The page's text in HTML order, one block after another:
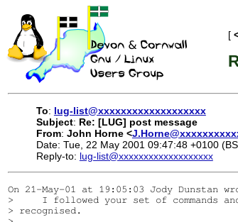
[
To: lug-list@xxxxxxxxxxxxxxxxxxx
Subject: Re: [LUG] post message
From: John Horne <
Date: Tue, 22 May 2001 09:47:48 +0100
Reply-to: lug-list@xxxxxxxxxxxxxxxxxxx
On 21-May-01 at 19:05:03 Jody Dunstan
>     I followed your set of commands
> recognised.